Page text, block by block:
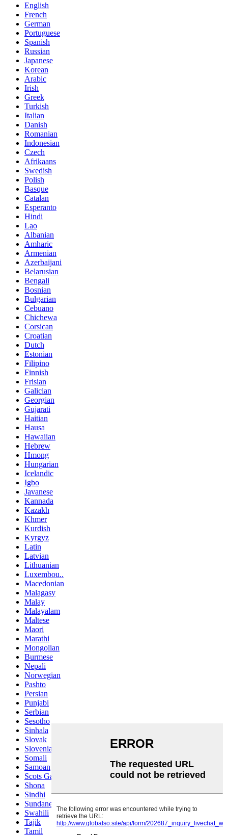
English
French
German
Portuguese
Spanish
Russian
Japanese
Korean
Arabic
Irish
Greek
Turkish
Italian
Danish
Romanian
Indonesian
Czech
Afrikaans
Swedish
Polish
Basque
Catalan
Esperanto
Hindi
Lao
Albanian
Amharic
Armenian
Azerbaijani
Belarusian
Bengali
Bosnian
Bulgarian
Cebuano
Chichewa
Corsican
Croatian
Dutch
Estonian
Filipino
Finnish
Frisian
Galician
Georgian
Gujarati
Haitian
Hausa
Hawaiian
Hebrew
Hmong
Hungarian
Icelandic
Igbo
Javanese
Kannada
Kazakh
Khmer
Kurdish
Kyrgyz
Latin
Latvian
Lithuanian
Luxembou..
Macedonian
Malagasy
Malay
Malayalam
Maltese
Maori
Marathi
Mongolian
Burmese
Nepali
Norwegian
Pashto
Persian
Punjabi
Serbian
Sesotho
Sinhala
Slovak
Slovenian
Somali
Samoan
Scots Gaelic
Shona
Sindhi
Sundanese
Swahili
Tajik
Tamil